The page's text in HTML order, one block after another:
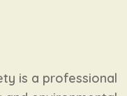
is a professional